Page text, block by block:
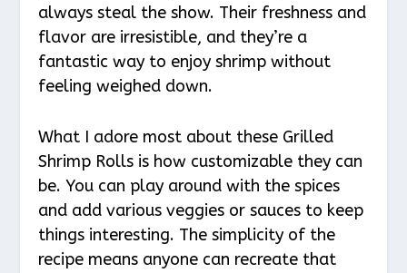
always steal the show. Their freshness and
flavor are irresistible, and they’re a
fantastic way to enjoy shrimp without
feeling weighed down.
What I adore most about these Grilled
Shrimp Rolls is how customizable they can
be. You can play around with the spices
and add various veggies or sauces to keep
things interesting. The simplicity of the
recipe means anyone can recreate that